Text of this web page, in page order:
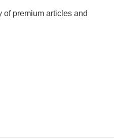
of premium articles and